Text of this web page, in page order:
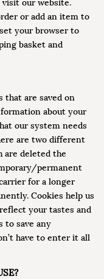
our website.
or add an item to
your browser to
basket and
that are saved on
about your
our system needs
are two different
are deleted the
permanent
for a longer
Cookies help us
your tastes and
to save any
have to enter it all